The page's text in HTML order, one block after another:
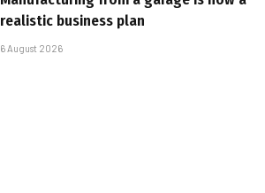
realistic business plan
6 August 2026